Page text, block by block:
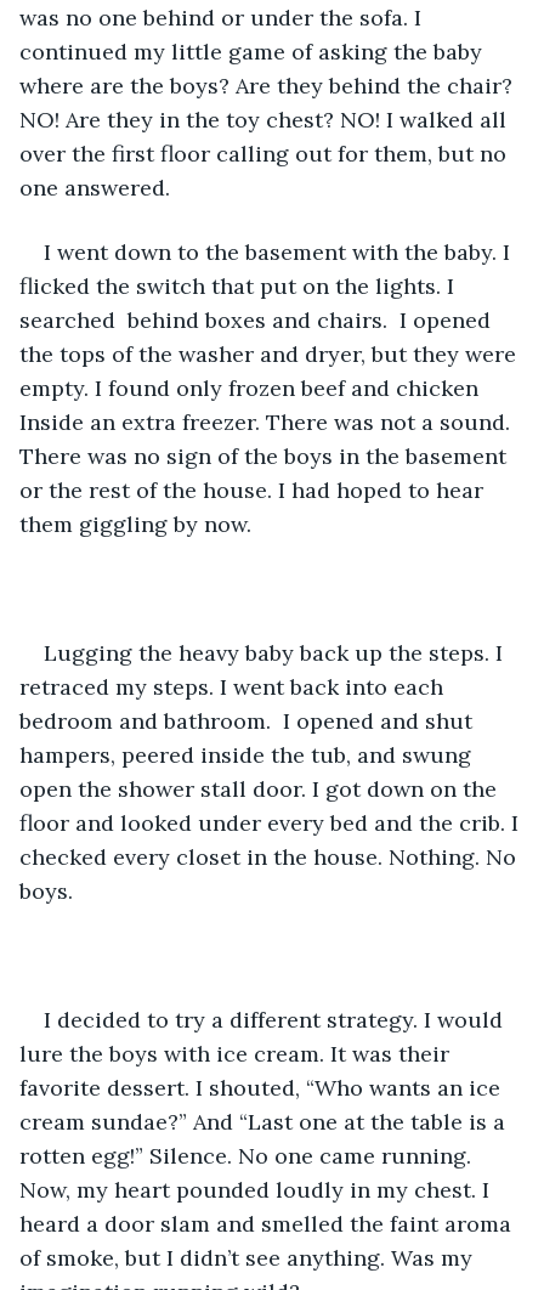
was no one behind or under the sofa. I
continued my little game of asking the baby
where are the boys? Are they behind the chair?
NO! Are they in the toy chest? NO! I walked all
over the first floor calling out for them, but no
one answered.
I went down to the basement with the baby. I
flicked the switch that put on the lights. I
searched  behind boxes and chairs.  I opened
the tops of the washer and dryer, but they were
empty. I found only frozen beef and chicken
Inside an extra freezer. There was not a sound.
There was no sign of the boys in the basement
or the rest of the house. I had hoped to hear
them giggling by now.
Lugging the heavy baby back up the steps. I
retraced my steps. I went back into each
bedroom and bathroom.  I opened and shut
hampers, peered inside the tub, and swung
open the shower stall door. I got down on the
floor and looked under every bed and the crib. I
checked every closet in the house. Nothing. No
boys.
I decided to try a different strategy. I would
lure the boys with ice cream. It was their
favorite dessert. I shouted, “Who wants an ice
cream sundae?” And “Last one at the table is a
rotten egg!” Silence. No one came running.
Now, my heart pounded loudly in my chest. I
heard a door slam and smelled the faint aroma
of smoke, but I didn’t see anything. Was my